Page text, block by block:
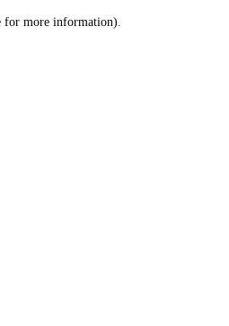
for more information).